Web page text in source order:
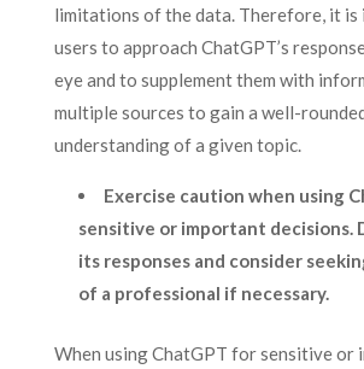
limitations of the data. Therefore, it
users to approach ChatGPT’s
eye and to supplement them with
multiple sources to gain a well-
understanding of a given topic.
Exercise caution when using
sensitive or important decisions.
its responses and consider
of a professional if necessary.
When using ChatGPT for sensitive or